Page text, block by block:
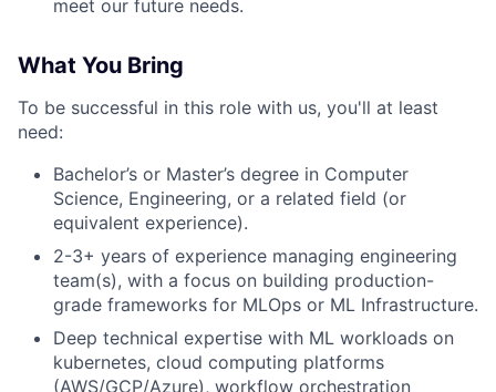
meet our future needs.
What You Bring
To be successful in this role with us, you'll at least
need:
Bachelor’s or Master’s degree in Computer
Science, Engineering, or a related field (or
equivalent experience).
2-3+ years of experience managing engineering
team(s), with a focus on building production-
grade frameworks for MLOps or ML Infrastructure.
Deep technical expertise with ML workloads on
kubernetes, cloud computing platforms
(AWS/GCP/Azure), workflow orchestration